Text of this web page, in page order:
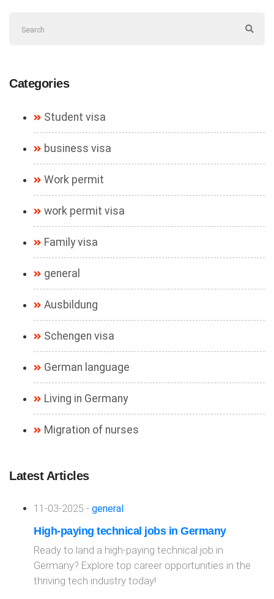
Categories
Student visa
business visa
Work permit
work permit visa
Family visa
general
Ausbildung
Schengen visa
German language
Living in Germany
Migration of nurses
Latest Articles
11-03-2025 - general
High-paying technical jobs in Germany
Ready to land a high-paying technical job in
Germany? Explore top career opportunities in the
thriving tech industry today!